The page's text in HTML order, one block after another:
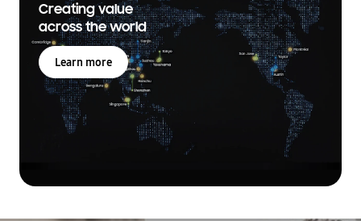
Creating value
across the world
Learn more